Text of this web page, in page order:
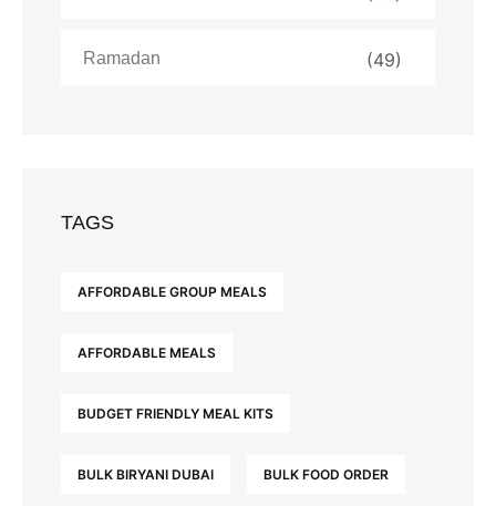
Ramadan (49)
TAGS
AFFORDABLE GROUP MEALS
AFFORDABLE MEALS
BUDGET FRIENDLY MEAL KITS
BULK BIRYANI DUBAI BULK FOOD ORDER